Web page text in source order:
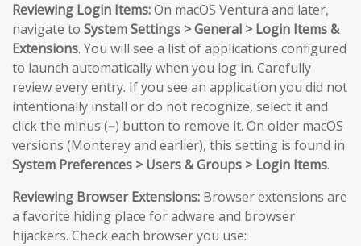
Reviewing Login Items:On macOS Ventura and later,
navigate to System Settings > General > Login Items &
Extensions. You will see a list of applications configured
to launch automatically when you log in. Carefully
review every entry. If you see an application you did not
intentionally install or do not recognize, select it and
click the minus (–) button to remove it. On older macOS
versions (Monterey and earlier), this setting is found in
System Preferences > Users & Groups > Login Items.
Reviewing Browser Extensions: Browser extensions are
a favorite hiding place for adware and browser
hijackers. Check each browser you use: